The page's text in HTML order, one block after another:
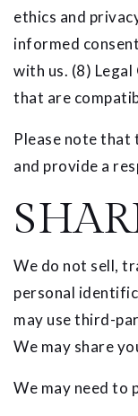
ethics and
informed
with us. (8)
that are
Please note that
and provide a
We do not sell,
personal
may use third-
We may share
We may need to